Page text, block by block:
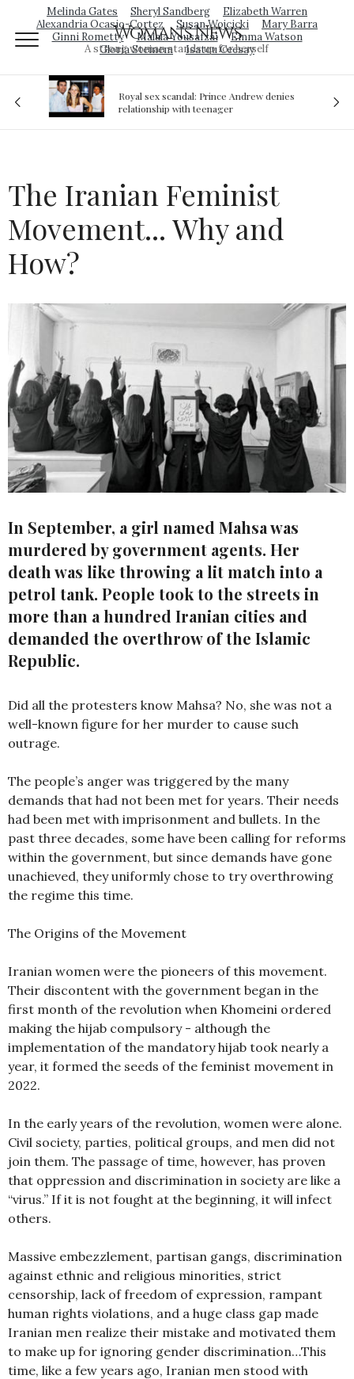
Melinda Gates Sheryl Sandberg
Elizabeth Warren
Alexandria Ocasio-Cortez
Susan Wojcicki
Mary Barra
Ginni Rometty
Malala Yousafzai
Emma Watson
Gloria Steinem
Isatou Ceesay
Woman's News
A strong woman stands up for herself
Royal sex scandal: Prince Andrew denies
relationship with teenager
The Iranian Feminist
Movement... Why and
How?
In September, a girl named Mahsa was
murdered by government agents. Her
death was like throwing a lit match into a
petrol tank. People took to the streets in
more than a hundred Iranian cities and
demanded the overthrow of the Islamic
Republic.
Did all the protesters know Mahsa? No, she was not a
well-known figure for her murder to cause such
outrage.
The people’s anger was triggered by the many
demands that had not been met for years. Their needs
had been met with imprisonment and bullets. In the
past three decades, some have been calling for reforms
within the government, but since demands have gone
unachieved, they uniformly chose to try overthrowing
the regime this time.
The Origins of the Movement
Iranian women were the pioneers of this movement.
Their discontent with the government began in the
first month of the revolution when Khomeini ordered
making the hijab compulsory - although the
implementation of the mandatory hijab took nearly a
year, it formed the seeds of the feminist movement in
2022.
In the early years of the revolution, women were alone.
Civil society, parties, political groups, and men did not
join them. The passage of time, however, has proven
that oppression and discrimination in society are like a
“virus.” If it is not fought at the beginning, it will infect
others.
Massive embezzlement, partisan gangs, discrimination
against ethnic and religious minorities, strict
censorship, lack of freedom of expression, rampant
human rights violations, and a huge class gap made
Iranian men realize their mistake and motivated them
to make up for ignoring gender discrimination…This
time, like a few years ago, Iranian men stood with